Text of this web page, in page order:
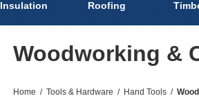
Insulation Roofing
Woodworking &
Home / Tools & Hardware / Hand Tools /